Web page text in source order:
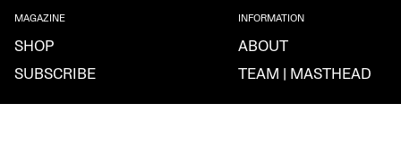
MAGAZINE
SHOP
SUBSCRIBE
INFORMATION
ABOUT
TEAM | MASTHEAD